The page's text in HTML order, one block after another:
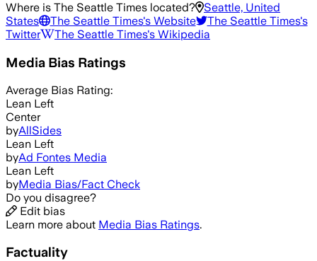
Where is The Seattle Times located?
Seattle, United
States
The Seattle Times's Website The Seattle Times's
Twitter
The Seattle Times's Wikipedia
Media Bias Ratings
Average Bias Rating:
Lean Left
Center
byAllSides
Lean Left
byAd Fontes Media
Lean Left
byMedia Bias/Fact Check
Do you disagree?
Edit bias
Learn more about Media Bias Ratings.
Factuality